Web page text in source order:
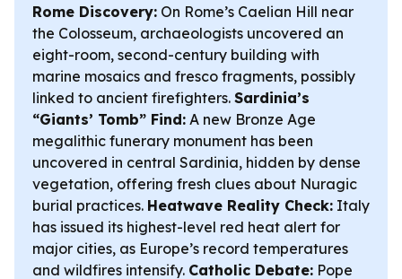
Rome Discovery: On Rome’s Caelian Hill near
the Colosseum, archaeologists uncovered an
eight-room, second-century building with
marine mosaics and fresco fragments, possibly
linked to ancient firefighters. Sardinia’s
“Giants’ Tomb” Find: A new Bronze Age
megalithic funerary monument has been
uncovered in central Sardinia, hidden by dense
vegetation, offering fresh clues about Nuragic
burial practices. Heatwave Reality Check: Italy
has issued its highest-level red heat alert for
major cities, as Europe’s record temperatures
and wildfires intensify. Catholic Debate: Pope